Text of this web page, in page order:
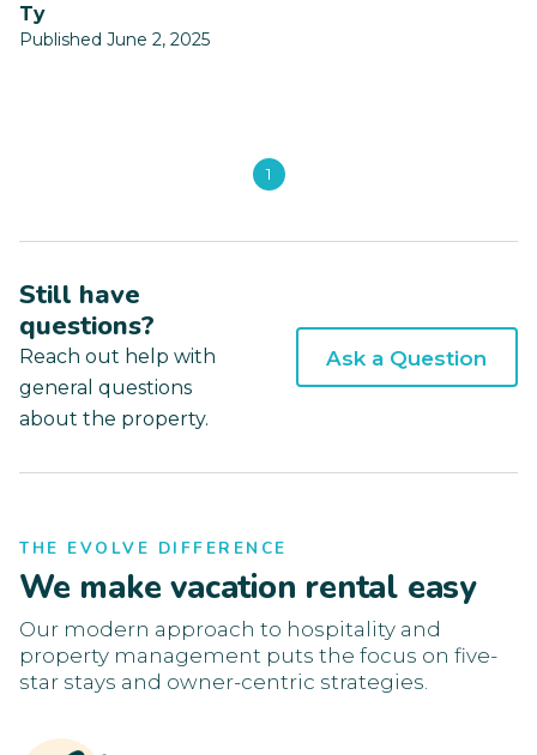
ty
Published June 2, 2025
1
Still have
questions?
Reach out help with
general questions
about the property.
Ask a Question
THE EVOLVE DIFFERENCE
We make vacation rental easy
Our modern approach to hospitality and
property management puts the focus on five-
star stays and owner-centric strategies.